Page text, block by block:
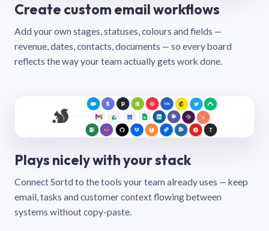
Create custom email workflows
Add your own stages, statuses, colours and fields —
revenue, dates, contacts, documents — so every board
reflects the way your team actually gets work done.
Plays nicely with your stack
Connect Sortd to the tools your team already uses — keep
email, tasks and customer context flowing between
systems without copy-paste.